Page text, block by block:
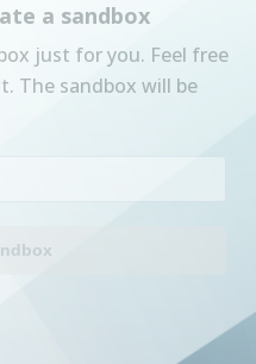
a sandbox
just for you. Feel free
The sandbox will be